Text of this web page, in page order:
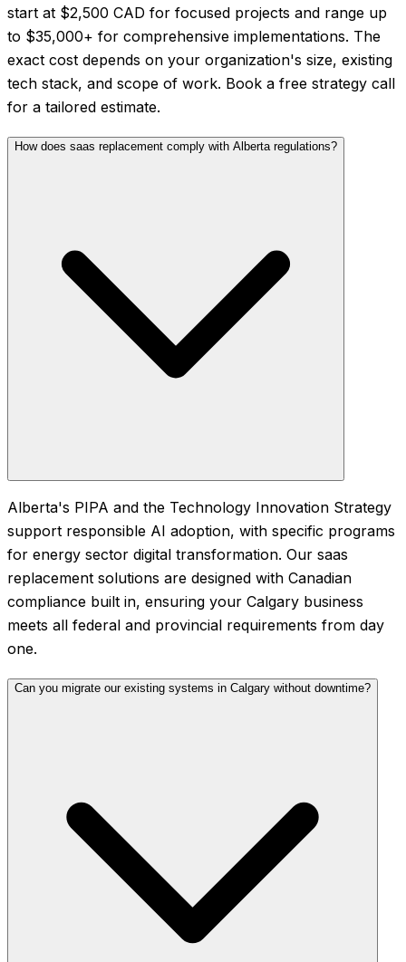
start at $2,500 CAD for focused projects and range up
to $35,000+ for comprehensive implementations. The
exact cost depends on your organization's size, existing
tech stack, and scope of work. Book a free strategy call
for a tailored estimate.
How does saas replacement comply with Alberta regulations?
Alberta's PIPA and the Technology Innovation Strategy
support responsible AI adoption, with specific programs
for energy sector digital transformation. Our saas
replacement solutions are designed with Canadian
compliance built in, ensuring your Calgary business
meets all federal and provincial requirements from day
one.
Can you migrate our existing systems in Calgary without downtime?